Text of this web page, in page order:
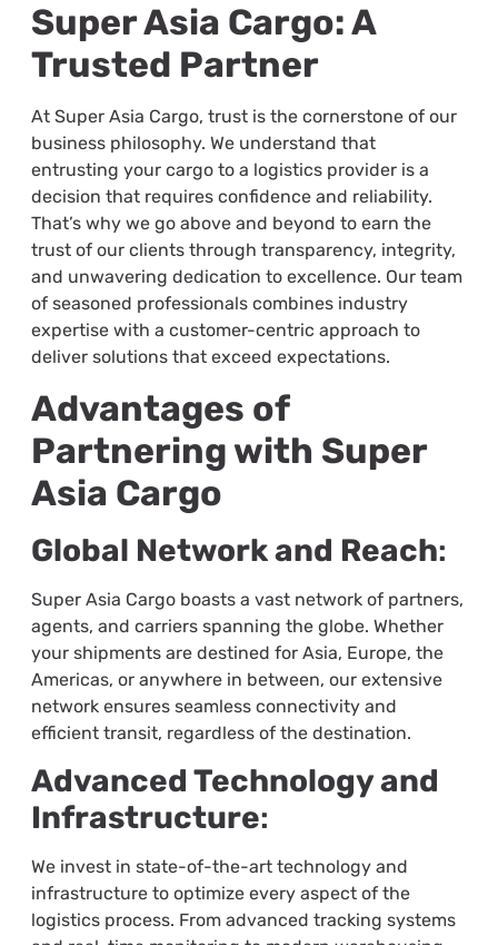
Super Asia Cargo: A
Trusted Partner
At Super Asia Cargo, trust is the cornerstone of our
business philosophy. We understand that
entrusting your cargo to a logistics provider is a
decision that requires confidence and reliability.
That’s why we go above and beyond to earn the
trust of our clients through transparency, integrity,
and unwavering dedication to excellence. Our team
of seasoned professionals combines industry
expertise with a customer-centric approach to
deliver solutions that exceed expectations.
Advantages of
Partnering with Super
Asia Cargo
Global Network and Reach:
Super Asia Cargo boasts a vast network of partners,
agents, and carriers spanning the globe. Whether
your shipments are destined for Asia, Europe, the
Americas, or anywhere in between, our extensive
network ensures seamless connectivity and
efficient transit, regardless of the destination.
Advanced Technology and
Infrastructure:
We invest in state-of-the-art technology and
infrastructure to optimize every aspect of the
logistics process. From advanced tracking systems